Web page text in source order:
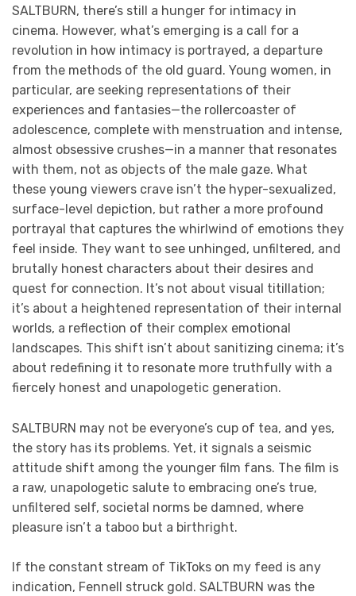
SALTBURN, there’s still a hunger for intimacy in
cinema. However, what’s emerging is a call for a
revolution in how intimacy is portrayed, a departure
from the methods of the old guard. Young women, in
particular, are seeking representations of their
experiences and fantasies—the rollercoaster of
adolescence, complete with menstruation and intense,
almost obsessive crushes—in a manner that resonates
with them, not as objects of the male gaze. What
these young viewers crave isn’t the hyper-sexualized,
surface-level depiction, but rather a more profound
portrayal that captures the whirlwind of emotions they
feel inside. They want to see unhinged, unfiltered, and
brutally honest characters about their desires and
quest for connection. It’s not about visual titillation;
it’s about a heightened representation of their internal
worlds, a reflection of their complex emotional
landscapes. This shift isn’t about sanitizing cinema; it’s
about redefining it to resonate more truthfully with a
fiercely honest and unapologetic generation.
SALTBURN may not be everyone’s cup of tea, and yes,
the story has its problems. Yet, it signals a seismic
attitude shift among the younger film fans. The film is
a raw, unapologetic salute to embracing one’s true,
unfiltered self, societal norms be damned, where
pleasure isn’t a taboo but a birthright.
If the constant stream of TikToks on my feed is any
indication, Fennell struck gold. SALTBURN was the